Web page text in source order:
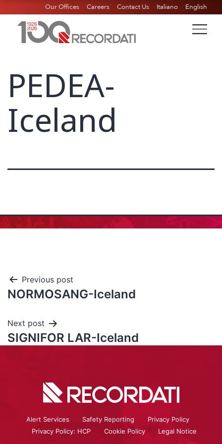
Our Offices Careers Contact Us Italiano English
PEDEA-
Iceland
Previous post
NORMOSANG-Iceland
Next post
SIGNIFOR LAR-Iceland
Alert Services Safety Reporting
Privacy Policy
Privacy Policy: HCP
Cookie Policy Legal Notice